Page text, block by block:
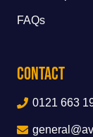
FAQs
Contact
0121 663